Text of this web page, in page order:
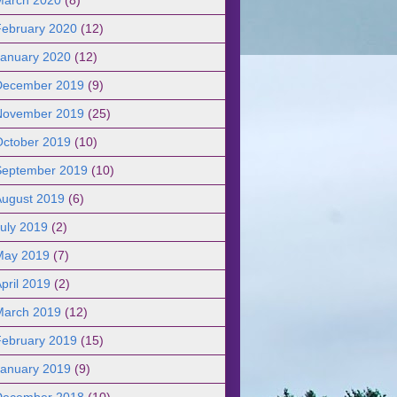
2020 (12)
2020 (12)
2019 (9)
2019 (25)
2019 (10)
2019 (10)
2019 (6)
2019 (2)
2019 (7)
2019 (2)
2019 (12)
2019 (15)
2019 (9)